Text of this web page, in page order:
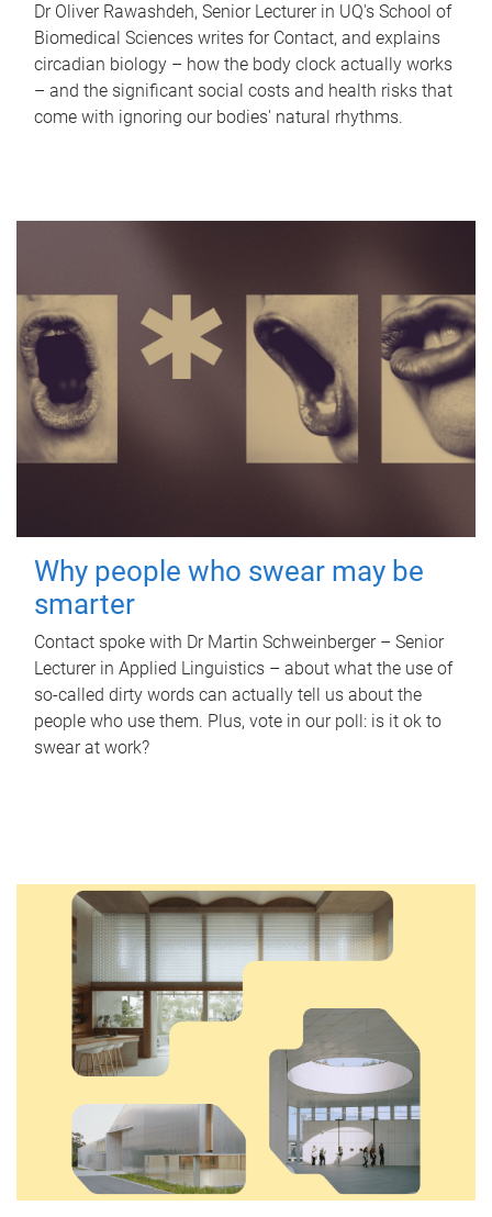
Dr Oliver Rawashdeh, Senior Lecturer in UQ's School of
Biomedical Sciences writes for Contact, and explains
circadian biology – how the body clock actually works
– and the significant social costs and health risks that
come with ignoring our bodies' natural rhythms.
Why people who swear may be
smarter
Contact spoke with Dr Martin Schweinberger – Senior
Lecturer in Applied Linguistics – about what the use of
so-called dirty words can actually tell us about the
people who use them. Plus, vote in our poll: is it ok to
swear at work?